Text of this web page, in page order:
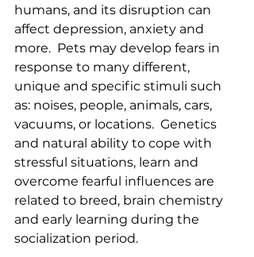
humans, and its disruption can
affect depression, anxiety and
more.  Pets may develop fears in
response to many different,
unique and specific stimuli such
as: noises, people, animals, cars,
vacuums, or locations.  Genetics
and natural ability to cope with
stressful situations, learn and
overcome fearful influences are
related to breed, brain chemistry
and early learning during the
socialization period.